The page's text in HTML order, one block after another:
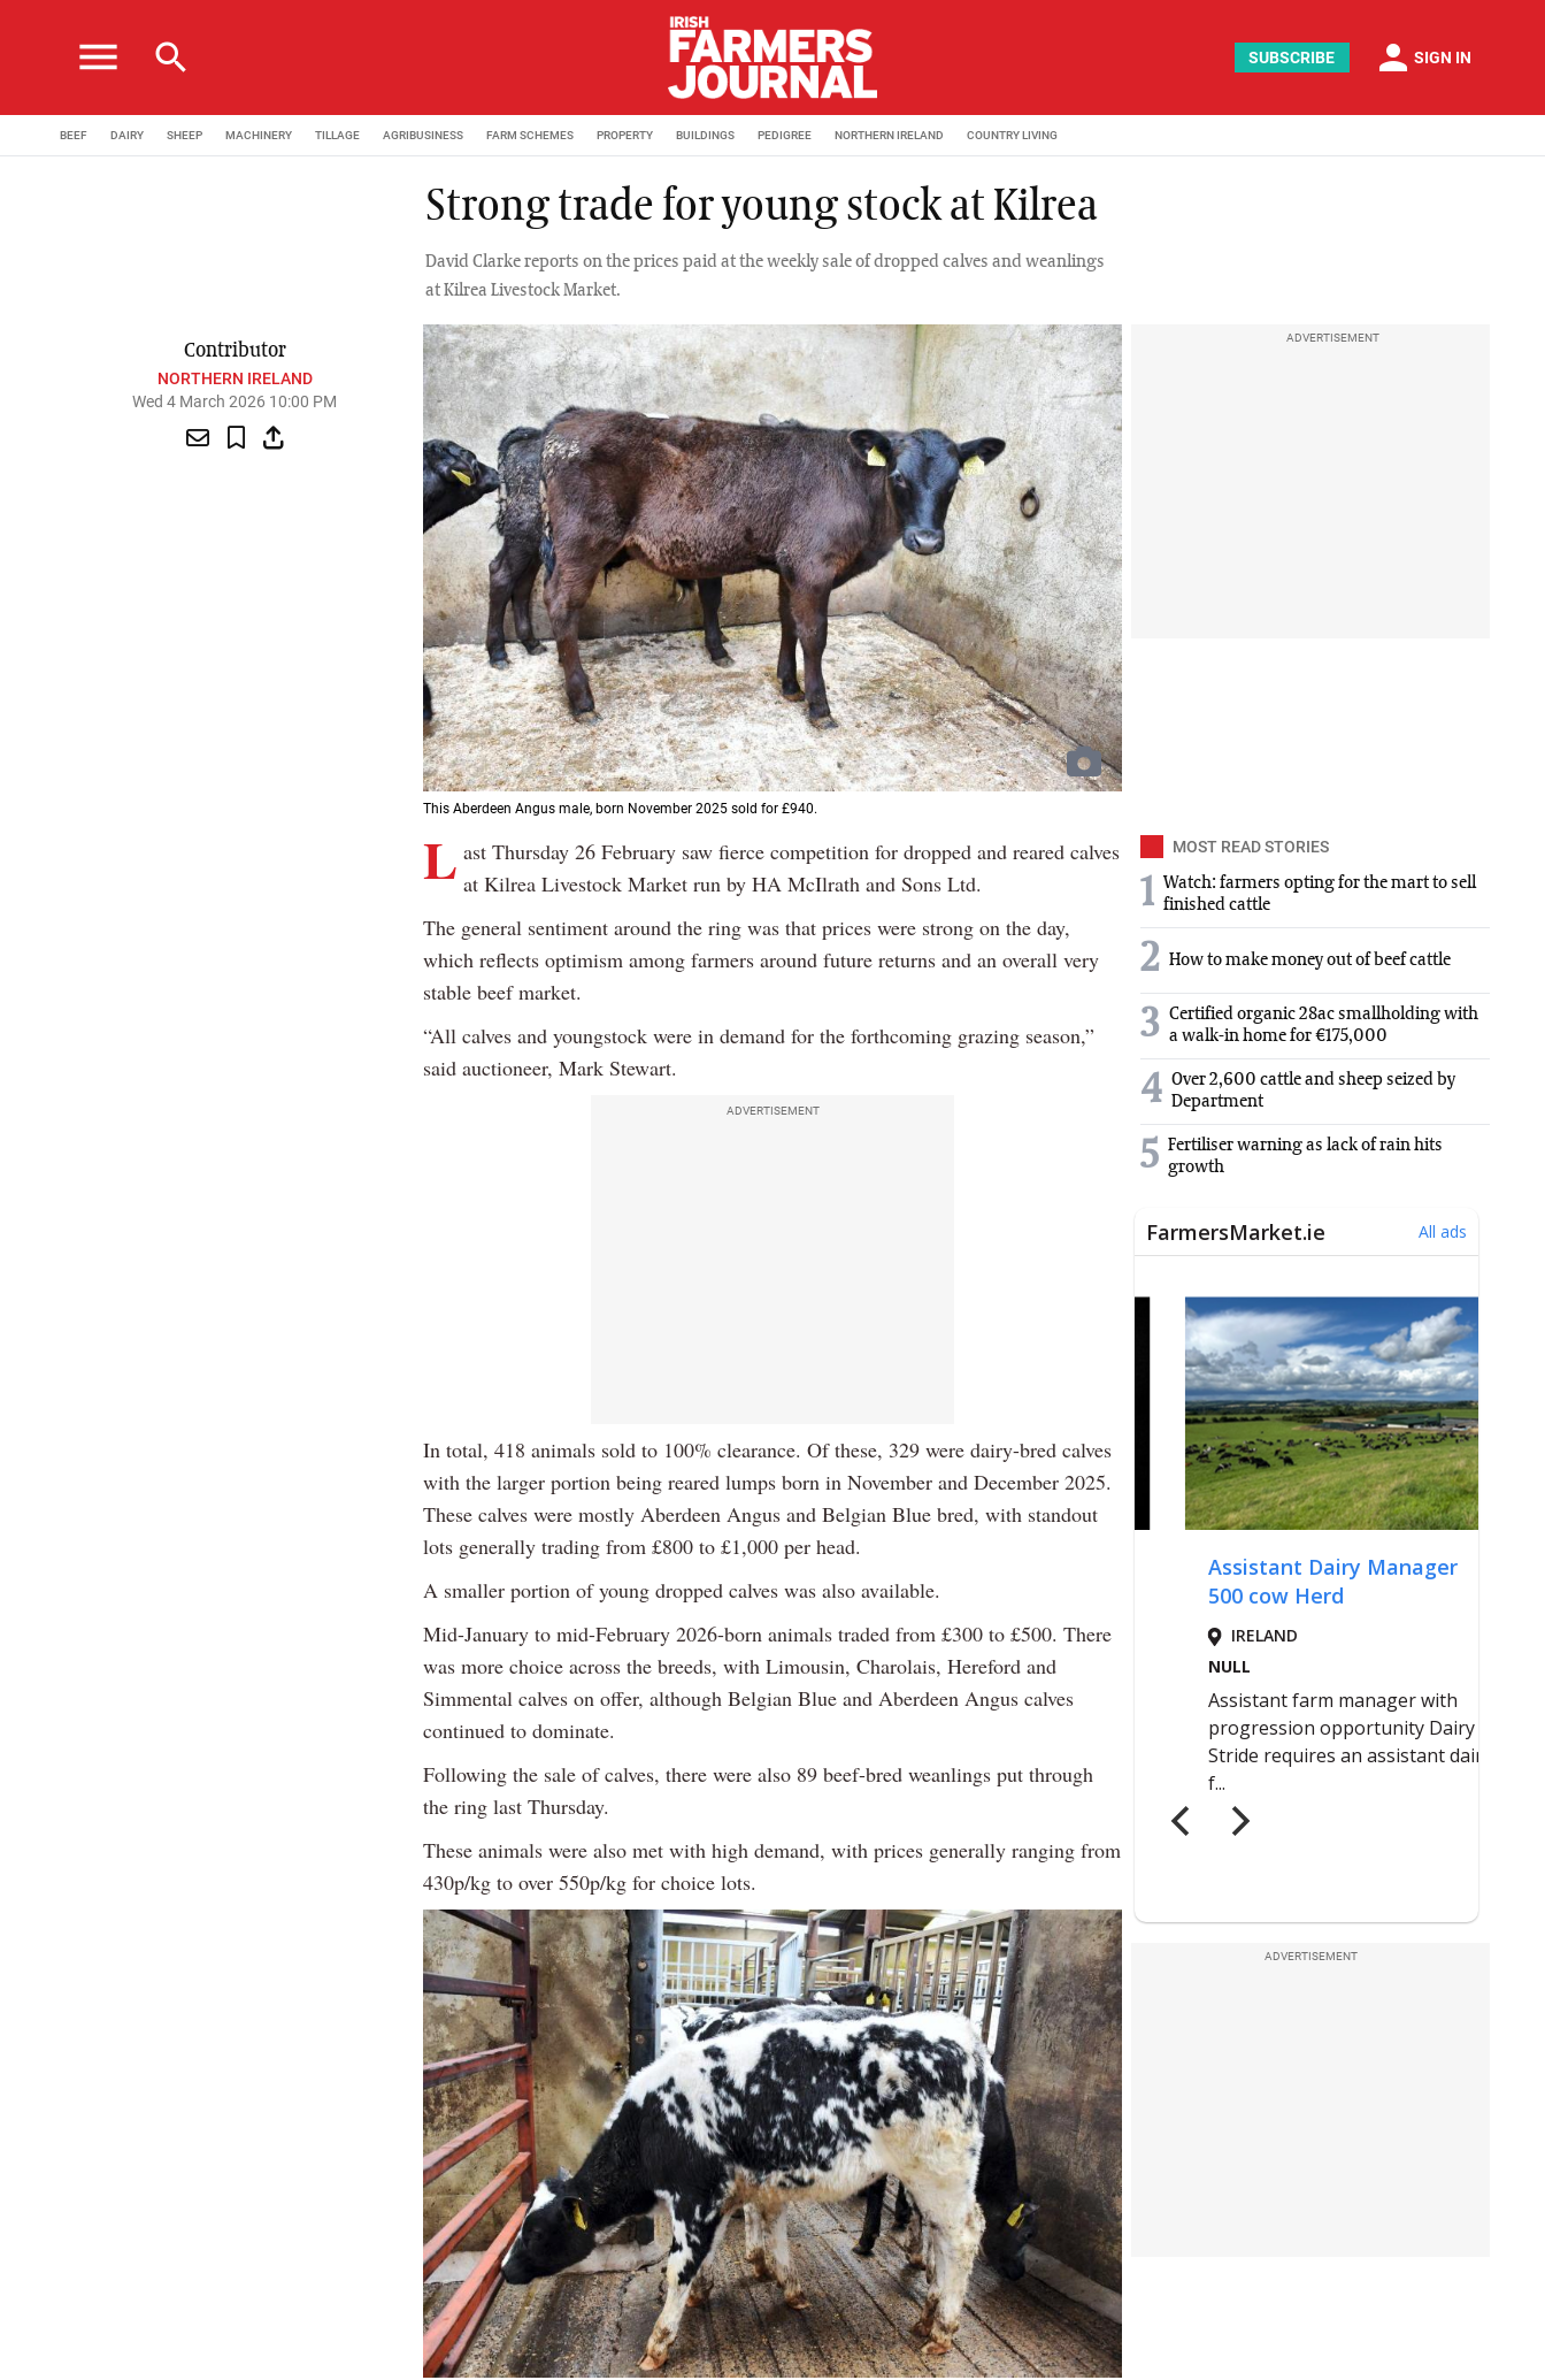
menu search SUBSCRIBE person SIGN IN
BEEF DAIRY SHEEP MACHINERY TILLAGE AGRIBUSINESS FARM SCHEMES PROPERTY BUILDINGS PEDIGREE NORTHERN IRELAND COUNTRY LIVING
Strong trade for young stock at Kilrea
David Clarke reports on the prices paid at the weekly sale of dropped calves and weanlings
at Kilrea Livestock Market.
Contributor
NORTHERN IRELAND
Wed 4 March 2026 10:00 PM
This Aberdeen Angus male, born November 2025 sold for £940.
ADVERTISEMENT
L ast Thursday 26 February saw fierce competition for dropped and reared calves
at Kilrea Livestock Market run by HA McIlrath and Sons Ltd.
The general sentiment around the ring was that prices were strong on the day,
which reflects optimism among farmers around future returns and an overall very
stable beef market.
“All calves and youngstock were in demand for the forthcoming grazing season,”
said auctioneer, Mark Stewart.
ADVERTISEMENT
In total, 418 animals sold to 100% clearance. Of these, 329 were dairy-bred calves
with the larger portion being reared lumps born in November and December 2025.
These calves were mostly Aberdeen Angus and Belgian Blue bred, with standout
lots generally trading from £800 to £1,000 per head.
A smaller portion of young dropped calves was also available.
Mid-January to mid-February 2026-born animals traded from £300 to £500. There
was more choice across the breeds, with Limousin, Charolais, Hereford and
Simmental calves on offer, although Belgian Blue and Aberdeen Angus calves
continued to dominate.
Following the sale of calves, there were also 89 beef-bred weanlings put through
the ring last Thursday.
These animals were also met with high demand, with prices generally ranging from
430p/kg to over 550p/kg for choice lots.
MOST READ STORIES
1 Watch: farmers opting for the mart to sell
finished cattle
2 How to make money out of beef cattle
3 Certified organic 28ac smallholding with
a walk-in home for €175,000
4 Over 2,600 cattle and sheep seized by
Department
5 Fertiliser warning as lack of rain hits
growth
ADVERTISEMENT